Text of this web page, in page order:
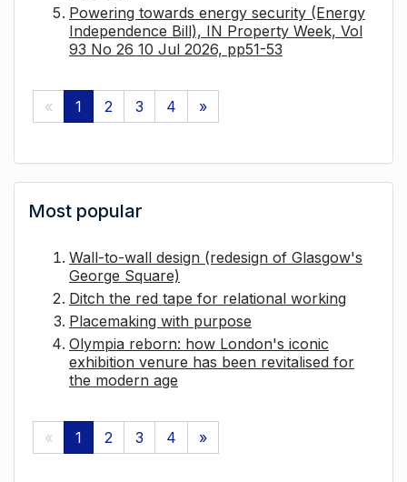
Powering towards energy security (Energy
Independence Bill), IN Property Week, Vol
93 No 26 10 Jul 2026, pp51-53
« 1 2 3 4 »
Most popular
Wall-to-wall design (redesign of Glasgow's
George Square)
Ditch the red tape for relational working
Placemaking with purpose
Olympia reborn: how London's iconic
exhibition venure has been revitalised for
the modern age
« 1 2 3 4 »